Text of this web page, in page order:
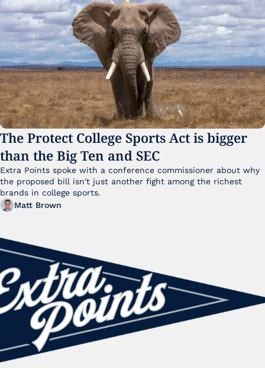
The Protect College Sports Act is bigger
than the Big Ten and SEC
Extra Points spoke with a conference commissioner about why
the proposed bill isn't just another fight among the richest
brands in college sports.
Matt Brown